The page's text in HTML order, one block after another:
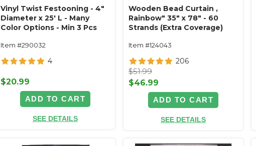
Vinyl Twist Festooning - 4"
Diameter x 25' L - Many
Color Options - Min 3 Pcs
Item #290032
4
$20.99
ADD TO CART
SEE DETAILS
Wooden Bead Curtain ‚
Rainbow" 35" x 78" - 60
Strands (Extra Coverage)
Item #124043
206
$51.99
$46.99
ADD TO CART
SEE DETAILS